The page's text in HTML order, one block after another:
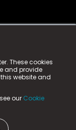
These cookies
and provide
website and
our Cookie
is a
is registered
Park,